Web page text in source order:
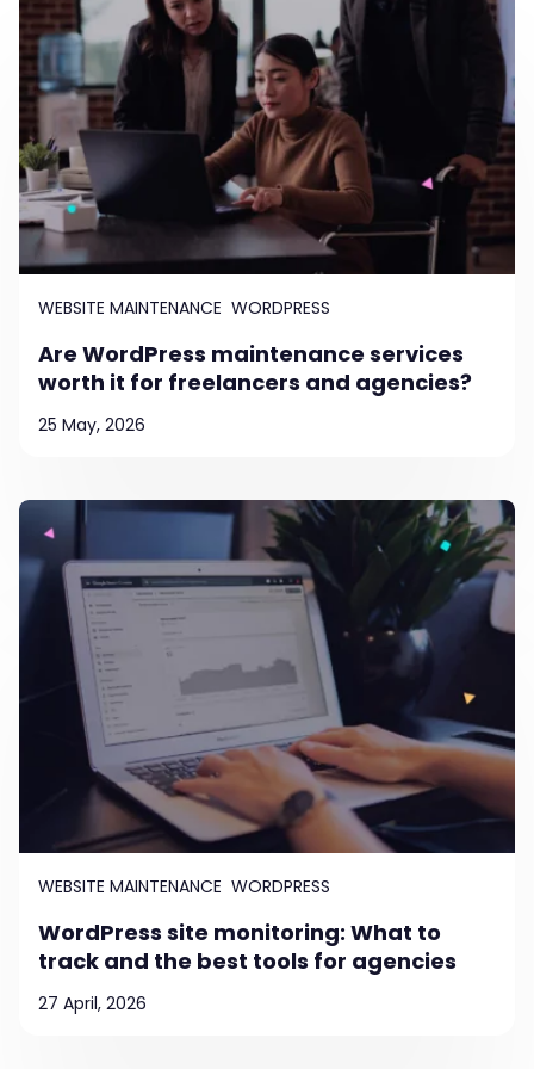
WEBSITE MAINTENANCE WORDPRESS
Are WordPress maintenance services
worth it for freelancers and agencies?
25 May, 2026
WEBSITE MAINTENANCE WORDPRESS
WordPress site monitoring: What to
track and the best tools for agencies
27 April, 2026